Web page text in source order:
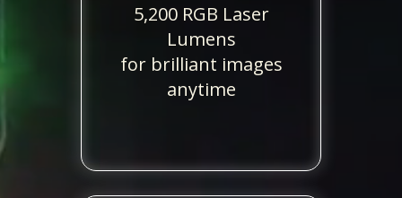
5,200 RGB Laser
Lumens
for brilliant images
anytime